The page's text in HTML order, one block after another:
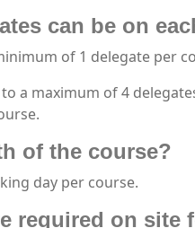
can be on
of 1 delegate per
a maximum of 4
of the course?
day per course.
required on site